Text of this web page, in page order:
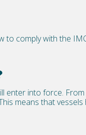
to comply with the
enter into force.
means that